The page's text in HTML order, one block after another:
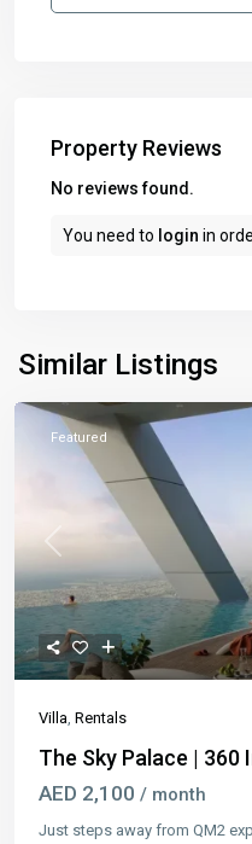
Property Reviews
No reviews found.
You need to login in
Similar Listings
Previous
Featured
Villa Rentals
The Sky Palace | 360
AED 2,100 / month
Just steps away from QM2